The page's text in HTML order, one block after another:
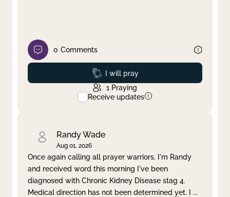
0 Comments
Prayed
I will pray
1 Praying
Receive updates
Randy Wade
Aug 01, 2026
Once again calling all prayer warriors. I'm Randy
and received word this morning I've been
diagnosed with Chronic Kidney Disease stag 4.
Medical direction has not been determined yet. I ...